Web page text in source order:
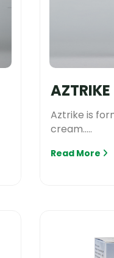
AZTRIKE
Aztrike is
cream.....
Read More